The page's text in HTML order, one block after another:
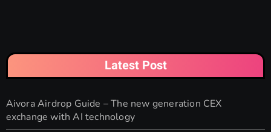
Latest Post
Aivora Airdrop Guide – The new generation CEX
exchange with AI technology